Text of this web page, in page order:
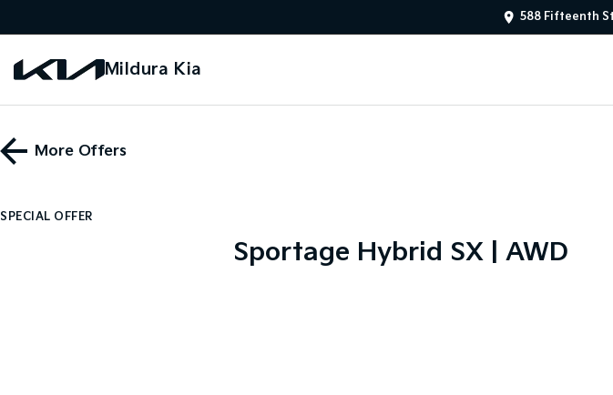
588 Fifteenth
Mildura Kia
More Offers
SPECIAL OFFER
Sportage Hybrid SX | AWD